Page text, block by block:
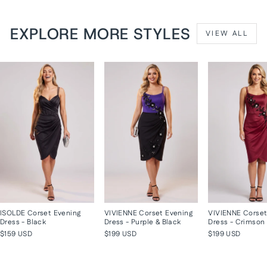
EXPLORE MORE STYLES VIEW ALL
ISOLDE Corset Evening
Dress - Black
$159 USD
VIVIENNE Corset Evening
Dress - Purple & Black
$199 USD
VIVIENNE
Dress - Crimson
$199 USD